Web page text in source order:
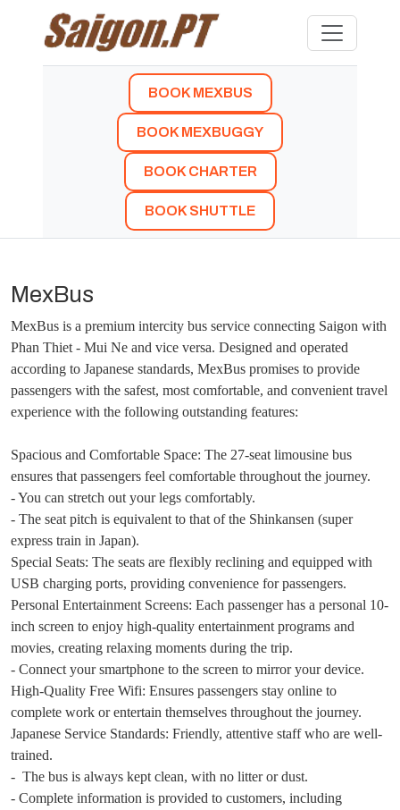
BOOK MEXBUS
BOOK MEXBUGGY
BOOK CHARTER
BOOK SHUTTLE
MexBus
MexBus is a premium intercity bus service connecting Saigon with
Phan Thiet - Mui Ne and vice versa. Designed and operated
according to Japanese standards, MexBus promises to provide
passengers with the safest, most comfortable, and convenient travel
experience with the following outstanding features:
Spacious and Comfortable Space: The 27-seat limousine bus
ensures that passengers feel comfortable throughout the journey.
- You can stretch out your legs comfortably.
- The seat pitch is equivalent to that of the Shinkansen (super
express train in Japan).
Special Seats: The seats are flexibly reclining and equipped with
USB charging ports, providing convenience for passengers.
Personal Entertainment Screens: Each passenger has a personal 10-
inch screen to enjoy high-quality entertainment programs and
movies, creating relaxing moments during the trip.
- Connect your smartphone to the screen to mirror your device.
High-Quality Free Wifi: Ensures passengers stay online to
complete work or entertain themselves throughout the journey.
Japanese Service Standards: Friendly, attentive staff who are well-
trained.
- The bus is always kept clean, with no litter or dust.
- Complete information is provided to customers, including